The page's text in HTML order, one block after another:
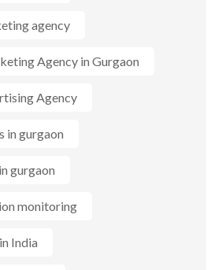
agency
Agency in Gurgaon
Agency
in gurgaon
gurgaon
monitoring
India